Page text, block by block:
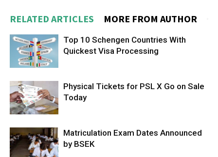
RELATED ARTICLES MORE FROM AUTHOR
Top 10 Schengen Countries With
Quickest Visa Processing
Physical Tickets for PSL X Go on Sale
Today
Matriculation Exam Dates Announced
by BSEK